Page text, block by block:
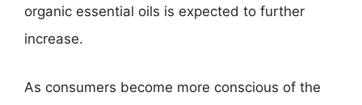
organic essential oils is expected to further
increase.
As consumers become more conscious of the